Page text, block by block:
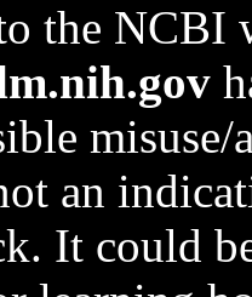
the NCBI
an
It could